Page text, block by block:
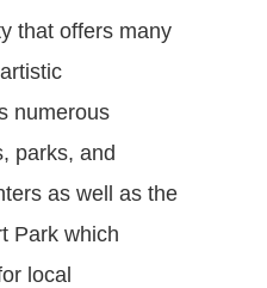
that offers many
numerous
parks, and
as well as the
Park which
local